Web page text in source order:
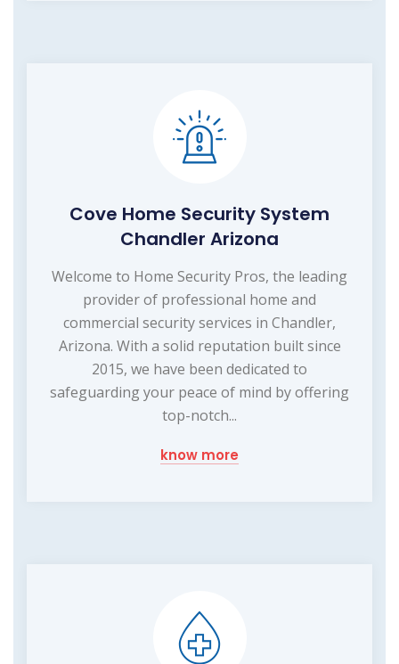
Cove Home Security System
Chandler Arizona
Welcome to Home Security Pros, the leading
provider of professional home and
commercial security services in Chandler,
Arizona. With a solid reputation built since
2015, we have been dedicated to
safeguarding your peace of mind by offering
top-notch...
know more